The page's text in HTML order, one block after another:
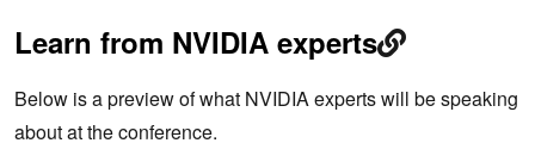
Learn from NVIDIA experts
Below is a preview of what NVIDIA experts will be speaking
about at the conference.